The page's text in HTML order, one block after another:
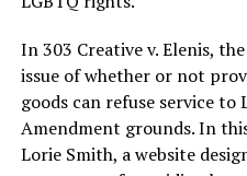
As 13 fire companies
police refused to question
though gay witnesses
covered man to officers
an internally conflicted
In 303 Creative v. Elenis,
issue of whether or not
goods can refuse service to
Amendment grounds. In
Lorie Smith, a website